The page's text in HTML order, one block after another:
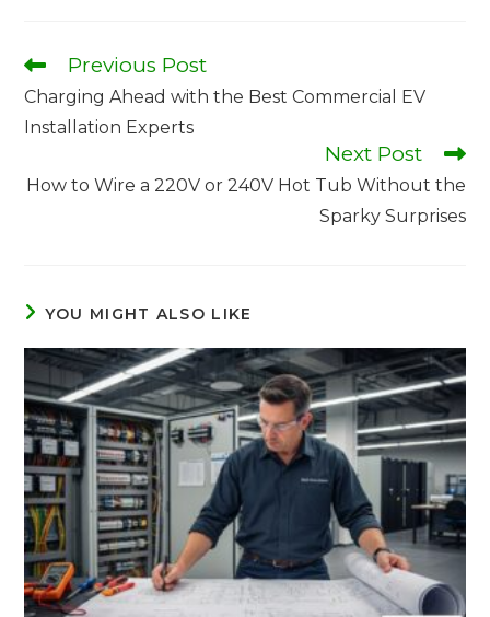
Previous Post
Charging Ahead with the Best Commercial EV
Installation Experts
Next Post
How to Wire a 220V or 240V Hot Tub Without the
Sparky Surprises
YOU MIGHT ALSO LIKE